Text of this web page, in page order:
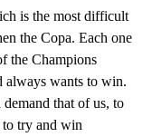
is the most difficult
the Copa. Each one
the Champions
always wants to win.
that of us, to
try and win